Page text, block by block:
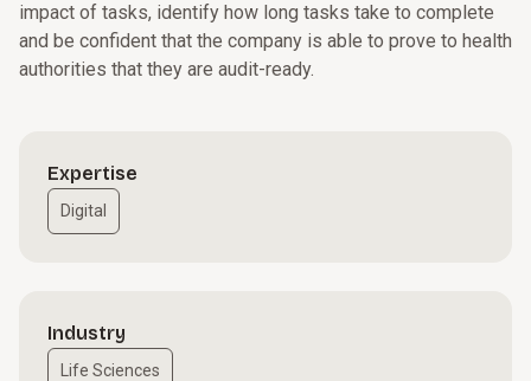
impact of tasks, identify how long tasks take to complete
and be confident that the company is able to prove to health
authorities that they are audit-ready.
Expertise
Digital
Industry
Life Sciences